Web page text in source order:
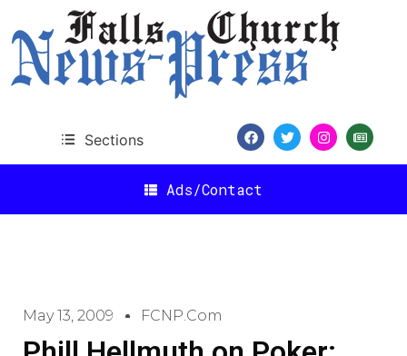
Sections
Ads/Contact
May 13, 2009 FCNP.com